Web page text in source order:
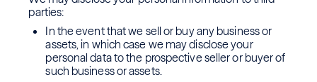
parties:
In the event that we sell or buy any business or
assets, in which case we may disclose your
personal data to the prospective seller or buyer of
such business or assets.